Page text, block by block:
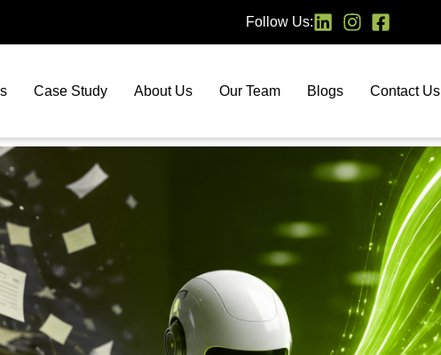
Follow Us:
Case Study About Us Our Team Blogs Contact Us